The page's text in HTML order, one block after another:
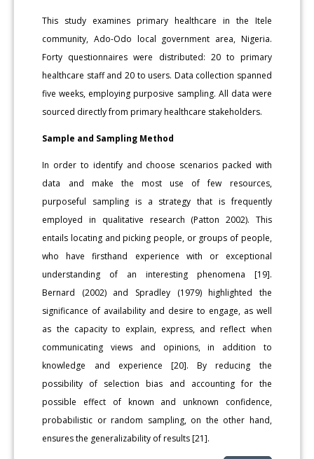
This study examines primary healthcare in the Itele
community, Ado-Odo local government area, Nigeria.
Forty questionnaires were distributed: 20 to primary
healthcare staff and 20 to users. Data collection spanned
five weeks, employing purposive sampling. All data were
sourced directly from primary healthcare stakeholders.
Sample and Sampling Method
In order to identify and choose scenarios packed with
data and make the most use of few resources,
purposeful sampling is a strategy that is frequently
employed in qualitative research (Patton 2002). This
entails locating and picking people, or groups of people,
who have firsthand experience with or exceptional
understanding of an interesting phenomena [19].
Bernard (2002) and Spradley (1979) highlighted the
significance of availability and desire to engage, as well
as the capacity to explain, express, and reflect when
communicating views and opinions, in addition to
knowledge and experience [20]. By reducing the
possibility of selection bias and accounting for the
possible effect of known and unknown confidence,
probabilistic or random sampling, on the other hand,
ensures the generalizability of results [21].